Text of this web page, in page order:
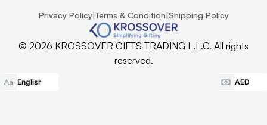
Privacy Policy|Terms & Condition|Shipping Policy
© 2026 KROSSOVER GIFTS TRADING L.L.C. All rights
reserved.